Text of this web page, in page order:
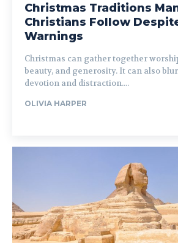
Christmas Traditions
Christians Follow
Warnings
Christmas can gather together
beauty, and generosity. It can also
devotion and distraction....
OLIVIA HARPER